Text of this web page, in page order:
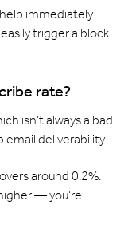
immediately.
trigger a block.
rate?
isn’t always a bad
deliverability.
around 0.2%.
— you’re